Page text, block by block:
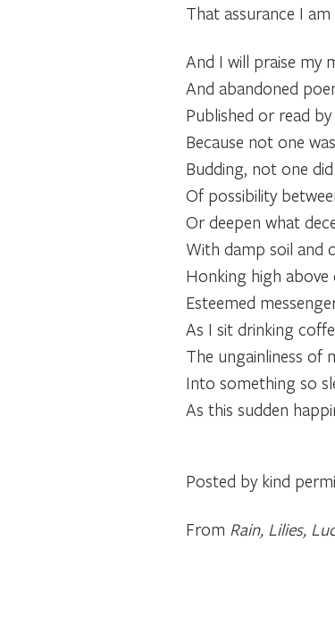
That assurance I
And I will praise my
And abandoned
Published or read
Because not one
Budding, not one
Of possibility
Or deepen what
With damp soil and
Honking high above
Esteemed
As I sit drinking
The ungainliness of
Into something so
As this sudden
Posted by kind
From Rain, Lilies,